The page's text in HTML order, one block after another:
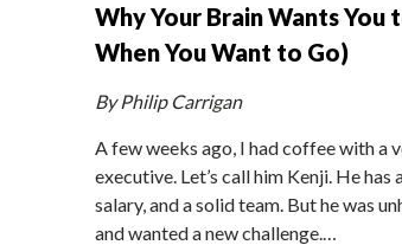
Why Your Brain Wants You
When You Want to Go)
By Philip Carrigan
A few weeks ago, I had coffee with a
executive. Let’s call him Kenji. He has
salary, and a solid team. But he was
and wanted a new challenge.…